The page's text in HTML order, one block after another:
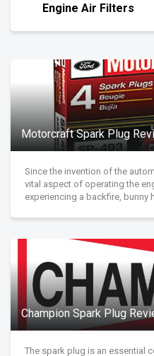
Engine Air Filters
Motorcraft Spark Plug
Since the invention of the
vital aspect of operating the
experiencing a backfire, bunny
Champion Spark Plug
The spark plug is an essential